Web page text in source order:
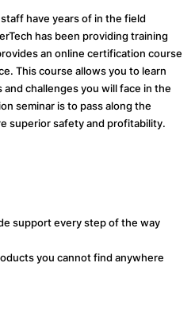
have years of in the field
has been providing training
an online certification course
This course allows you to learn
challenges you will face in the
seminar is to pass along the
superior safety and profitability.
support every step of the way
you cannot find anywhere